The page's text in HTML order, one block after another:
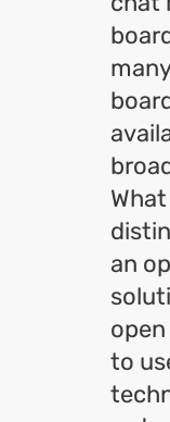
an
to